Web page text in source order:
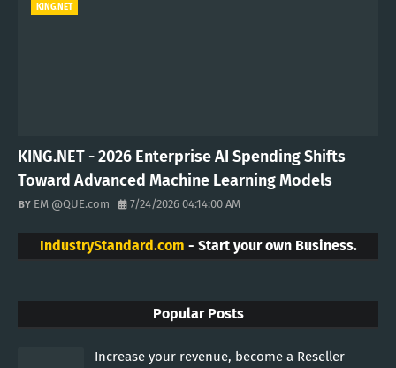
KING.NET
KING.NET - 2026 Enterprise AI Spending Shifts
Toward Advanced Machine Learning Models
EM @QUE.com 7/24/2026 04:14:00 AM
IndustryStandard.com - Start your own Business.
Popular Posts
Increase your revenue, become a Reseller